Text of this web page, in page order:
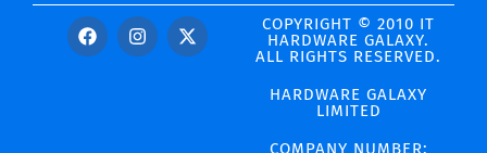
COPYRIGHT © 2010 IT
HARDWARE GALAXY.
ALL RIGHTS RESERVED.
HARDWARE GALAXY
LIMITED
COMPANY NUMBER: